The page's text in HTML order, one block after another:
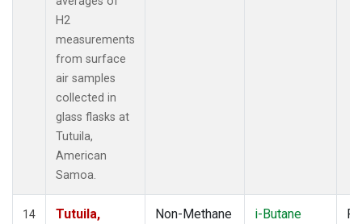
H2
measurements
from surface
air samples
collected in
glass flasks at
Tutuila,
American
Samoa.
14
Tutuila,
Non-Methane
i-Butane